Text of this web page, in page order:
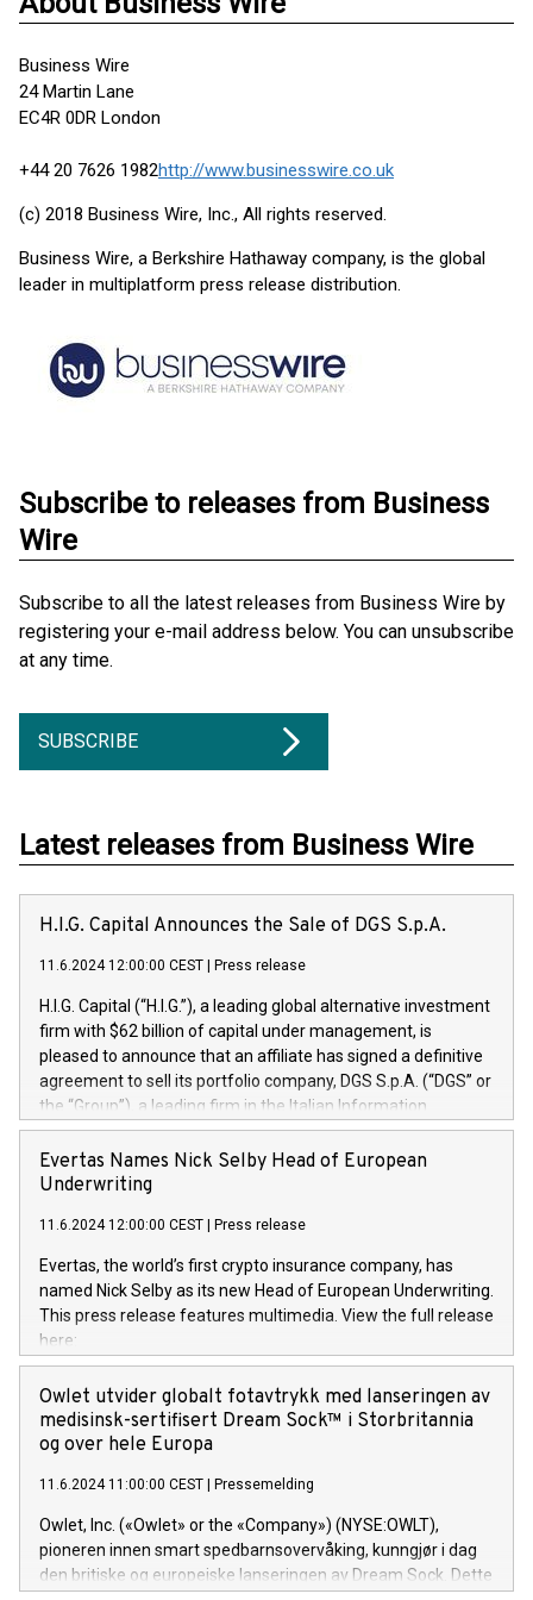
Business Wire
24 Martin Lane
EC4R 0DR London
+44 20 7626 1982http://www.businesswire.co.uk
(c) 2018 Business Wire, Inc., All rights reserved.
Business Wire, a Berkshire Hathaway company, is the global
leader in multiplatform press release distribution.
Subscribe to releases from Business
Wire
Subscribe to all the latest releases from Business Wire by
registering your e-mail address below. You can unsubscribe
at any time.
SUBSCRIBE
Latest releases from Business Wire
H.I.G. Capital Announces the Sale of DGS S.p.A.
11.6.2024 12:00:00 CEST Press release
H.I.G. Capital (“H.I.G.”), a leading global alternative investment
firm with $62 billion of capital under management, is
pleased to announce that an affiliate has signed a definitive
agreement to sell its portfolio company, DGS S.p.A. (“DGS” or
the “Group”), a leading firm in the Italian Information
Technology market, to DGS Co-Founders and management
team in partnership with ICG, a global alternative asset
manager. Since its inception in 1997, DGShas supported
maintenance of complex IT systems, with a specialization in
digital transformation and cybersecurity services. The Group
currently has over 1,900 employees, revenues of
approximately €300 million, and maintains a group of highly
loyal clientele. During H.I.G.’s ownership, DGS has tripled in
size and consolidated its position as a leading Italian firm in
offers its clients sophisticated and proprietary digital
transformation
Evertas Names Nick Selby Head of European
Underwriting
11.6.2024 12:00:00 CEST Press release
Evertas, the world’s first crypto insurance company, has
named Nick Selby as its new Head of European Underwriting.
This press release features multimedia. View the full release
here:
https://www.businesswire.com/news/home/20240611141887/
Nick Selby, Executive Vice President and Head of European
Underwriting at Evertas (Photo: Business Wire) Selby, an
accomplished information and physical security
private sector information security, physical security, and
complex incident handling, as well as seven years of
experience leading teams securing billions of dollars in
cryptoassets. Previously, his roles included VP of the
Software Assurance Practice at Trail of Bits, Chief Security
Owlet utvider globalt fotavtrykk med lanseringen av
medisinsk-sertifisert Dream Sock™ i Storbritannia
og over hele Europa
11.6.2024 11:00:00 CEST Pressemelding
Owlet, Inc. («Owlet» or the «Company») (NYSE:OWLT),
pioneren innen smart spedbarnsovervåking, kunngjør i dag
den britiske og europeiske lanseringen av Dream Sock. Dette